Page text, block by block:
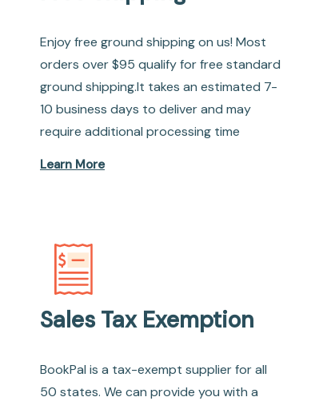
Enjoy free ground shipping on us! Most
orders over $95 qualify for free standard
ground shipping.It takes an estimated 7-
10 business days to deliver and may
require additional processing time
Learn More
Sales Tax Exemption
BookPal is a tax-exempt supplier for all
50 states. We can provide you with a